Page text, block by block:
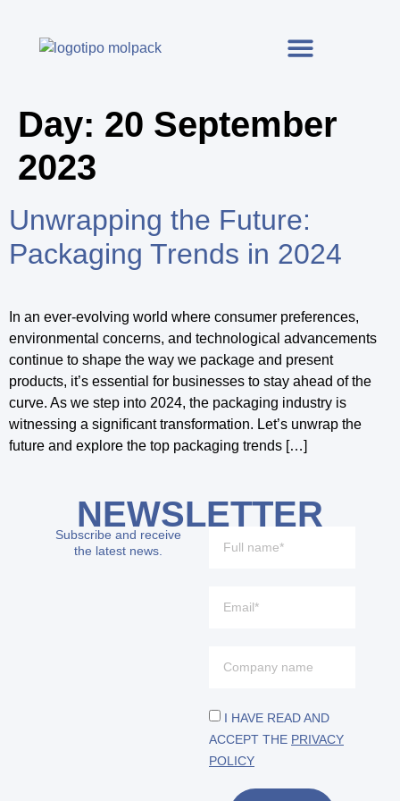
Day: 20 September
2023
Unwrapping the Future:
Packaging Trends in 2024
In an ever-evolving world where consumer preferences,
environmental concerns, and technological advancements
continue to shape the way we package and present
products, it’s essential for businesses to stay ahead of the
curve. As we step into 2024, the packaging industry is
witnessing a significant transformation. Let’s unwrap the
future and explore the top packaging trends […]
NEWSLETTER
Subscribe and receive
the latest news.
I HAVE READ AND
ACCEPT THE PRIVACY
POLICY